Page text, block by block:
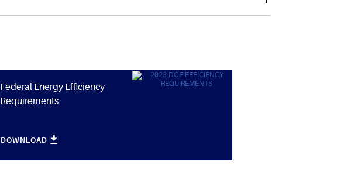
Federal Energy Efficiency
Requirements
DOWNLOAD